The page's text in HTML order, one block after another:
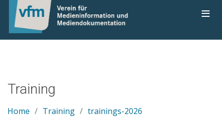
Training
Home Training
trainings-2026